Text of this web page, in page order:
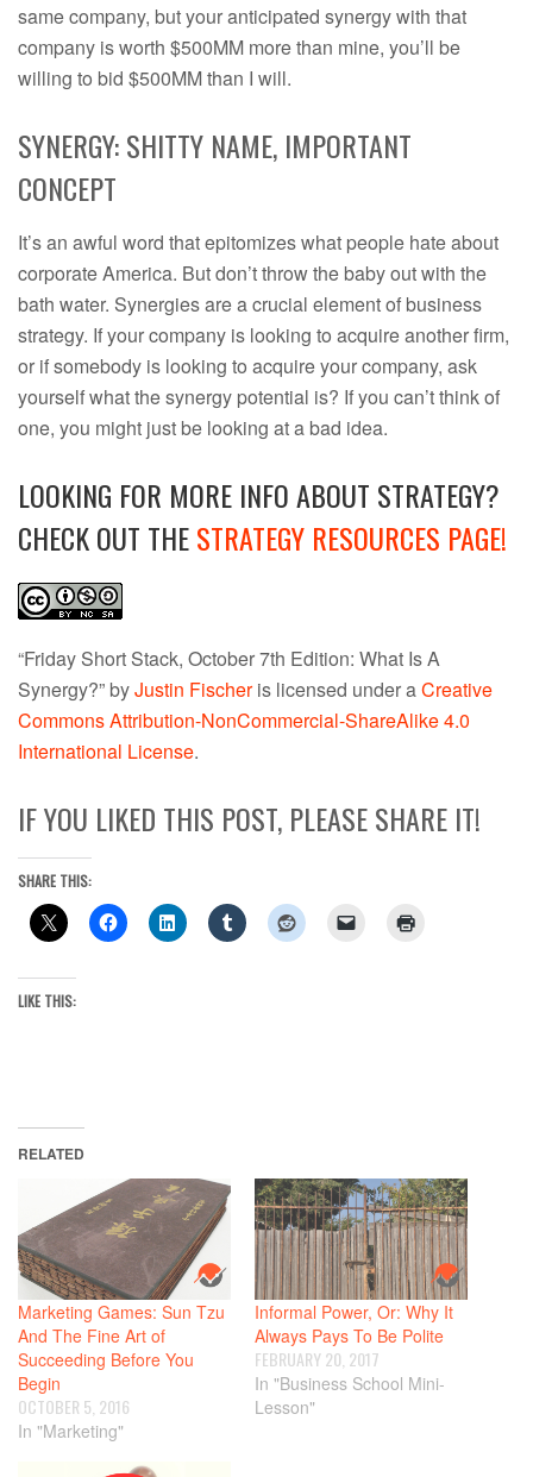
same company, but your anticipated synergy with that
company is worth $500MM more than mine, you’ll be
willing to bid $500MM than I will.
SYNERGY: SHITTY NAME, IMPORTANT
CONCEPT
It’s an awful word that epitomizes what people hate about
corporate America. But don’t throw the baby out with the
bath water. Synergies are a crucial element of business
strategy. If your company is looking to acquire another firm,
or if somebody is looking to acquire your company, ask
yourself what the synergy potential is? If you can’t think of
one, you might just be looking at a bad idea.
LOOKING FOR MORE INFO ABOUT STRATEGY?
CHECK OUT THESTRATEGY RESOURCES PAGE!
“Friday Short Stack, October 7th Edition: What Is A
Synergy?” byJustin Fischeris licensed under aCreative
Commons Attribution-NonCommercial-ShareAlike 4.0
International License.
IF YOU LIKED THIS POST, PLEASE SHARE IT!
SHARE THIS:
LIKE THIS:
RELATED
Marketing Games: Sun Tzu
And The Fine Art of
Succeeding Before You
Begin
OCTOBER 5, 2016
In "Marketing"
Informal Power, Or: Why It
Always Pays To Be Polite
FEBRUARY 20, 2017
In "Business School Mini-
Lesson"